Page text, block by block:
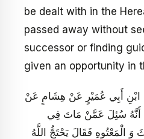
be dealt with in the
passed away without
successor or finding
given an opportunity in
ابْنِ أَبِي عُمَيْرٍ عَنْ هِشَامٍ عَنْ
) أَنَّهُ سُئِلَ عَمَّنْ مَاتَ فِي
الْمَعْتُوهِ فَقَالَ يَحْتَجُّ اللَّهُ